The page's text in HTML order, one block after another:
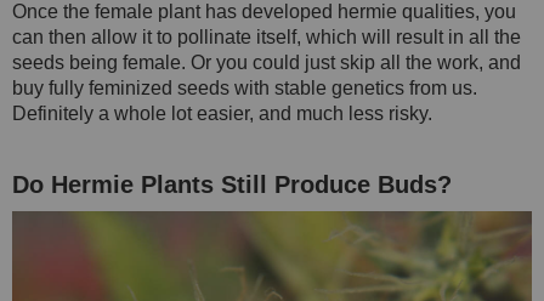
Once the female plant has developed hermie qualities, you
can then allow it to pollinate itself, which will result in all the
seeds being female. Or you could just skip all the work, and
buy fully feminized seeds with stable genetics from us.
Definitely a whole lot easier, and much less risky.
Do Hermie Plants Still Produce Buds?